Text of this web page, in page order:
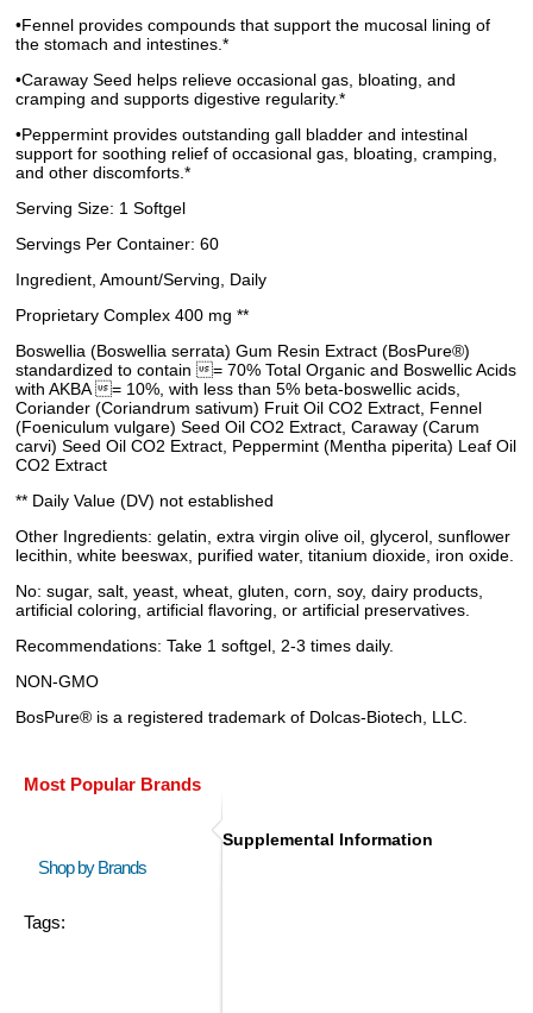
•Fennel provides compounds that support the mucosal lining of
the stomach and intestines.*
•Caraway Seed helps relieve occasional gas, bloating, and
cramping and supports digestive regularity.*
•Peppermint provides outstanding gall bladder and intestinal
support for soothing relief of occasional gas, bloating, cramping,
and other discomforts.*
Serving Size: 1 Softgel
Servings Per Container: 60
Ingredient, Amount/Serving, Daily
Proprietary Complex 400 mg **
Boswellia (Boswellia serrata) Gum Resin Extract (BosPure®)
standardized to contain = 70% Total Organic and Boswellic Acids
with AKBA = 10%, with less than 5% beta-boswellic acids,
Coriander (Coriandrum sativum) Fruit Oil CO2 Extract, Fennel
(Foeniculum vulgare) Seed Oil CO2 Extract, Caraway (Carum
carvi) Seed Oil CO2 Extract, Peppermint (Mentha piperita) Leaf Oil
CO2 Extract
** Daily Value (DV) not established
Other Ingredients: gelatin, extra virgin olive oil, glycerol, sunflower
lecithin, white beeswax, purified water, titanium dioxide, iron oxide.
No: sugar, salt, yeast, wheat, gluten, corn, soy, dairy products,
artificial coloring, artificial flavoring, or artificial preservatives.
Recommendations: Take 1 softgel, 2-3 times daily.
NON-GMO
BosPure® is a registered trademark of Dolcas-Biotech, LLC.
Most Popular Brands
Shop by Brands
Tags:
Supplemental Information